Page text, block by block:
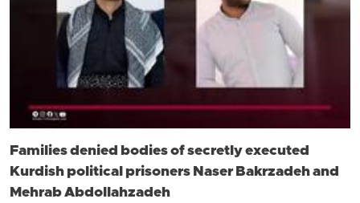
Families denied bodies of secretly executed
Kurdish political prisoners Naser Bakrzadeh and
Mehrab Abdollahzadeh